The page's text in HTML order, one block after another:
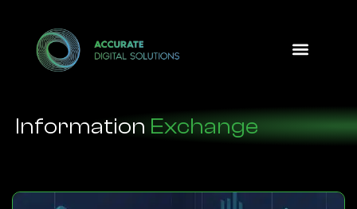
Information Exchange